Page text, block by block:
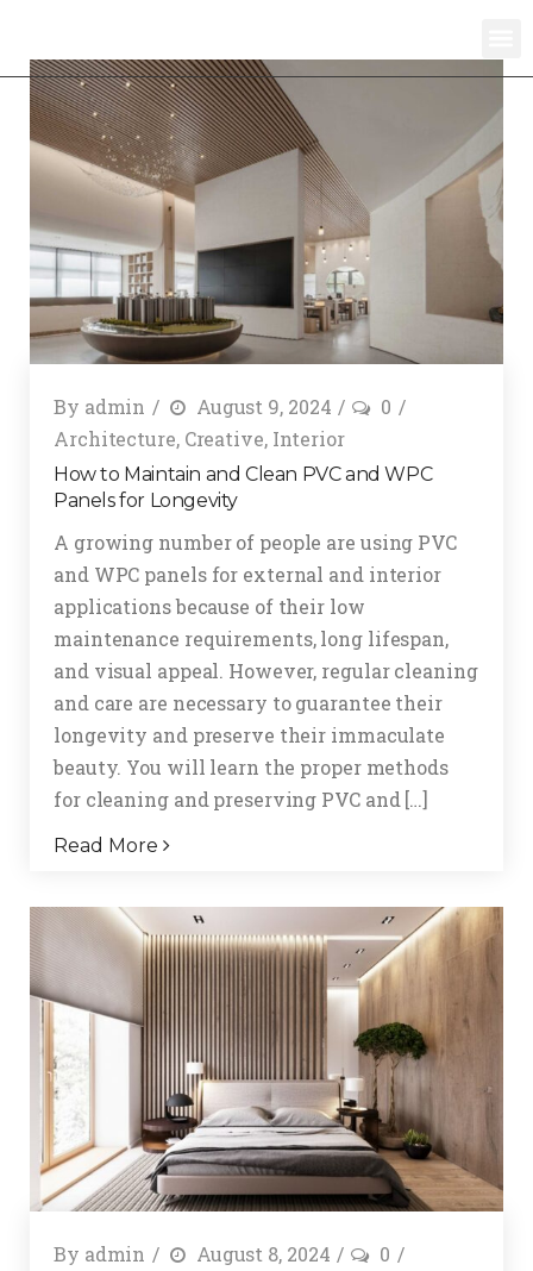
By admin August 9, 2024
0
Architecture, Creative, Interior
How to Maintain and Clean PVC and WPC
Panels for Longevity
A growing number of people are using PVC
and WPC panels for external and interior
applications because of their low
maintenance requirements, long lifespan,
and visual appeal. However, regular cleaning
and care are necessary to guarantee their
longevity and preserve their immaculate
beauty. You will learn the proper methods
for cleaning and preserving PVC and […]
Read More
By admin August 8, 2024
0